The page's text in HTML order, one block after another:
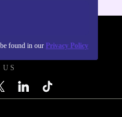
found in our Privacy Policy